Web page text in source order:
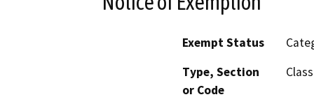
Exempt Status
Type, Section
or Code